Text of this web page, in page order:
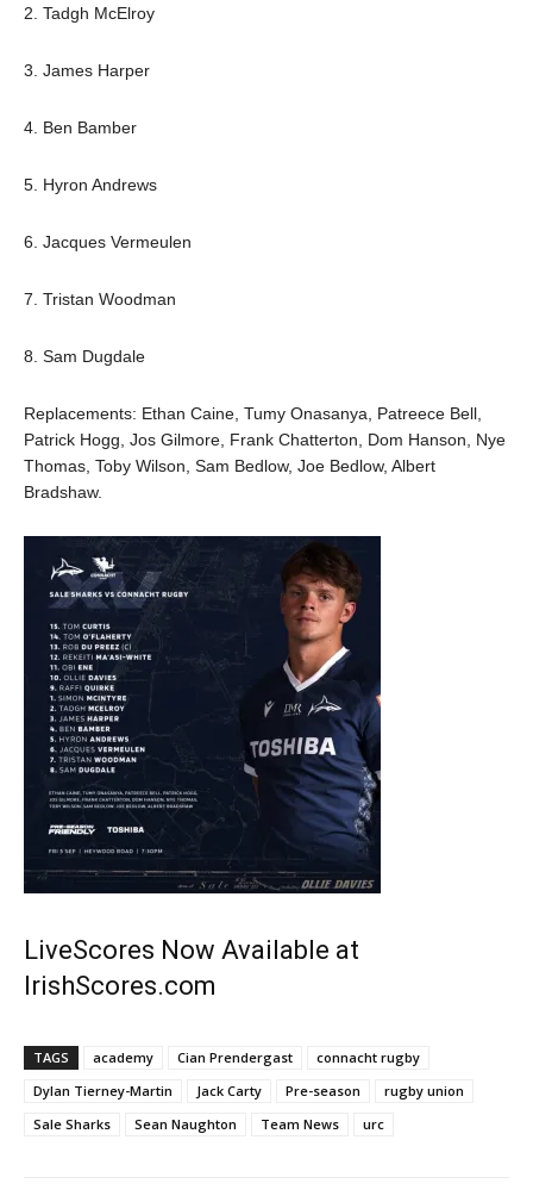
2. Tadgh McElroy
3. James Harper
4. Ben Bamber
5. Hyron Andrews
6. Jacques Vermeulen
7. Tristan Woodman
8. Sam Dugdale
Replacements: Ethan Caine, Tumy Onasanya, Patreece Bell,
Patrick Hogg, Jos Gilmore, Frank Chatterton, Dom Hanson, Nye
Thomas, Toby Wilson, Sam Bedlow, Joe Bedlow, Albert
Bradshaw.
LiveScores Now Available at
IrishScores.com
TAGS academy Cian Prendergast
connacht rugby
Dylan Tierney-Martin
Jack Carty Pre-season
rugby union
Sale Sharks
Sean Naughton Team News urc